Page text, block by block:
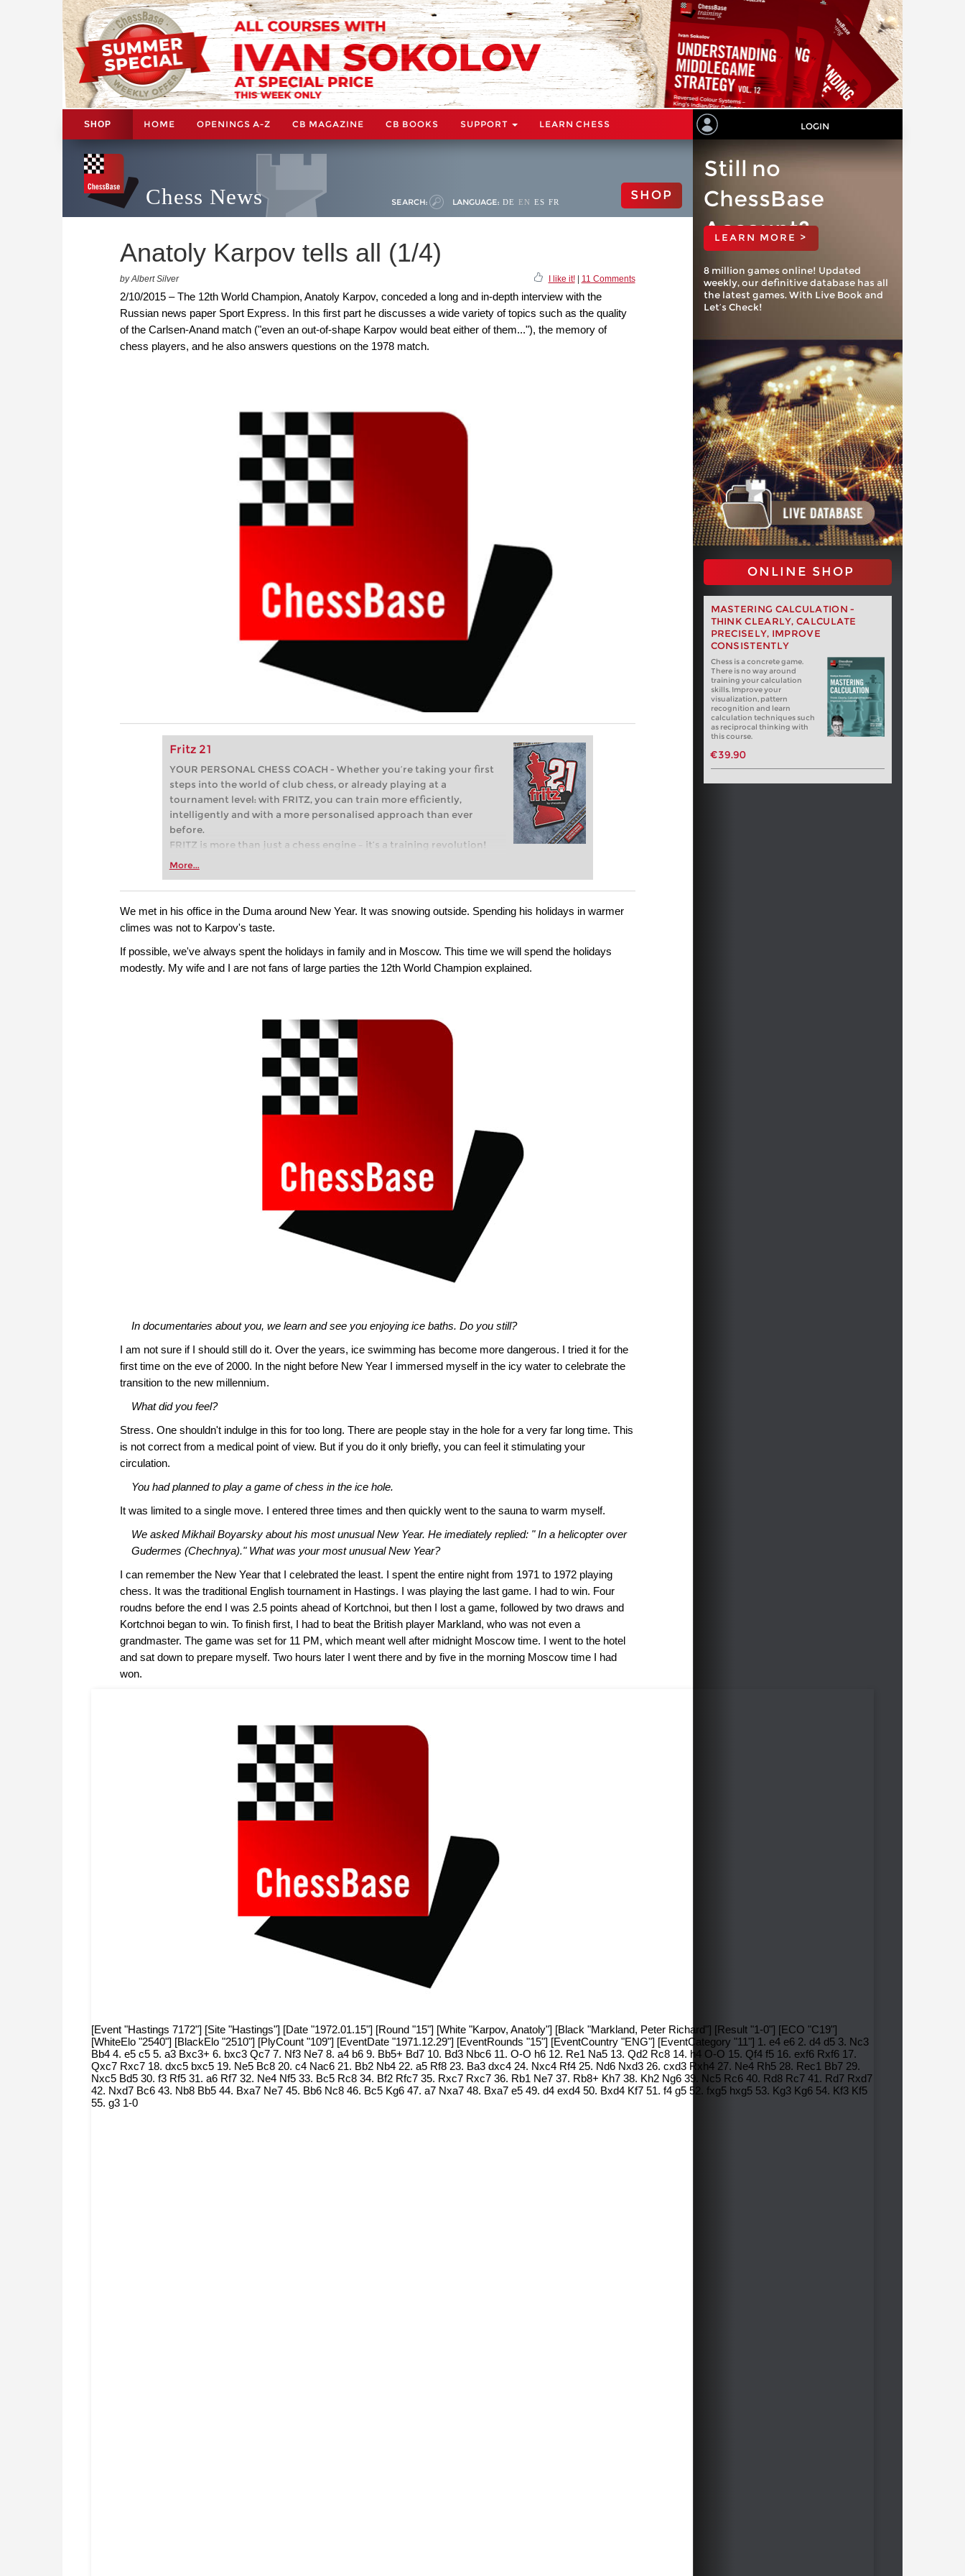
SHOP HOME OPENINGS A-Z CB MAGAZINE CB BOOKS SUPPORT LEARN CHESS LOGIN
Chess News SEARCH: LANGUAGE: DE EN ES FR SHOP
Anatoly Karpov tells all (1/4)
by Albert Silver I like it!| 11 Comments
2/10/2015 – The 12th World Champion, Anatoly Karpov, conceded a long and in-depth interview with the
Russian news paper Sport Express. In this first part he discusses a wide variety of topics such as the quality
of the Carlsen-Anand match ("even an out-of-shape Karpov would beat either of them..."), the memory of
chess players, and he also answers questions on the 1978 match.
Fritz 21
YOUR PERSONAL CHESS COACH - Whether you’re taking your first
steps into the world of club chess, or already playing at a
tournament level: with FRITZ, you can train more efficiently,
intelligently and with a more personalised approach than ever
before.
FRITZ is more than just a chess engine – it’s a training revolution!
Whether you’re taking your first steps into the world of club chess,
more efficiently, intelligently and with a more personalised
approach than ever before.
More...
Still no
ChessBase
Account?
LEARN MORE >
8 million games online! Updated
weekly, our definitive database has all
the latest games. With Live Book and
Let’s Check!
ONLINE SHOP
MASTERING CALCULATION -
THINK CLEARLY, CALCULATE
PRECISELY, IMPROVE
CONSISTENTLY
Chess is a concrete game.
There is no way around
training your calculation
skills. Improve your
visualization, pattern
recognition and learn
calculation techniques such
as reciprocal thinking with
this course.
€39.90
We met in his office in the Duma around New Year. It was snowing outside. Spending his holidays in warmer
climes was not to Karpov's taste.
If possible, we've always spent the holidays in family and in Moscow. This time we will spend the holidays
modestly. My wife and I are not fans of large parties the 12th World Champion explained.
In documentaries about you, we learn and see you enjoying ice baths. Do you still?
I am not sure if I should still do it. Over the years, ice swimming has become more dangerous. I tried it for the
first time on the eve of 2000. In the night before New Year I immersed myself in the icy water to celebrate the
transition to the new millennium.
What did you feel?
Stress. One shouldn't indulge in this for too long. There are people stay in the hole for a very far long time. This
is not correct from a medical point of view. But if you do it only briefly, you can feel it stimulating your
circulation.
You had planned to play a game of chess in the ice hole.
It was limited to a single move. I entered three times and then quickly went to the sauna to warm myself.
We asked Mikhail Boyarsky about his most unusual New Year. He imediately replied: " In a helicopter over
Gudermes (Chechnya)." What was your most unusual New Year?
I can remember the New Year that I celebrated the least. I spent the entire night from 1971 to 1972 playing
chess. It was the traditional English tournament in Hastings. I was playing the last game. I had to win. Four
roudns before the end I was 2.5 points ahead of Kortchnoi, but then I lost a game, followed by two draws and
Kortchnoi began to win. To finish first, I had to beat the British player Markland, who was not even a
grandmaster. The game was set for 11 PM, which meant well after midnight Moscow time. I went to the hotel
and sat down to prepare myself. Two hours later I went there and by five in the morning Moscow time I had
won.
[Event "Hastings 7172"] [Site "Hastings"] [Date "1972.01.15"] [Round "15"] [White "Karpov, Anatoly"] [Black "Markland, Peter Richard"] [Result "1-0"] [ECO "C19"]
[WhiteElo "2540"] [BlackElo "2510"] [PlyCount "109"] [EventDate "1971.12.29"] [EventRounds "15"] [EventCountry "ENG"] [EventCategory "11"] 1. e4 e6 2. d4 d5 3. Nc3
Bb4 4. e5 c5 5. a3 Bxc3+ 6. bxc3 Qc7 7. Nf3 Ne7 8. a4 b6 9. Bb5+ Bd7 10. Bd3 Nbc6 11. O-O h6 12. Re1 Na5 13. Qd2 Rc8 14. h4 O-O 15. Qf4 f5 16. exf6 Rxf6 17.
Qxc7 Rxc7 18. dxc5 bxc5 19. Ne5 Bc8 20. c4 Nac6 21. Bb2 Nb4 22. a5 Rf8 23. Ba3 dxc4 24. Nxc4 Rf4 25. Nd6 Nxd3 26. cxd3 Rxh4 27. Ne4 Rh5 28. Rec1 Bb7 29.
Nxc5 Bd5 30. f3 Rf5 31. a6 Rf7 32. Ne4 Nf5 33. Bc5 Rc8 34. Bf2 Rfc7 35. Rxc7 Rxc7 36. Rb1 Ne7 37. Rb8+ Kh7 38. Kh2 Ng6 39. Nc5 Rc6 40. Rd8 Rc7 41. Rd7 Rxd7
42. Nxd7 Bc6 43. Nb8 Bb5 44. Bxa7 Ne7 45. Bb6 Nc8 46. Bc5 Kg6 47. a7 Nxa7 48. Bxa7 e5 49. d4 exd4 50. Bxd4 Kf7 51. f4 g5 52. fxg5 hxg5 53. Kg3 Kg6 54. Kf3 Kf5
55. g3 1-0